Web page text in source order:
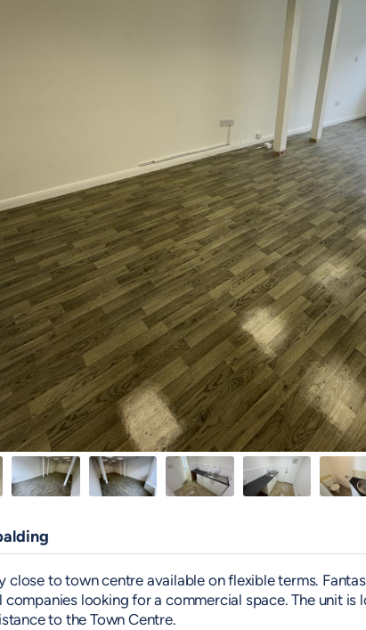
close to town centre available on flexible terms.
companies looking for a commercial space. The unit
to the Town Centre.